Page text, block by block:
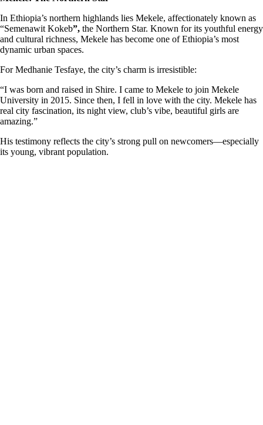
In Ethiopia’s northern highlands lies Mekele, affectionately known as
“Semenawit Kokeb”, the Northern Star. Known for its youthful energy
and cultural richness, Mekele has become one of Ethiopia’s most
dynamic urban spaces.
For Medhanie Tesfaye, the city’s charm is irresistible:
“I was born and raised in Shire. I came to Mekele to join Mekele
University in 2015. Since then, I fell in love with the city. Mekele has
real city fascination, its night view, club’s vibe, beautiful girls are
amazing.”
His testimony reflects the city’s strong pull on newcomers—especially
its young, vibrant population.